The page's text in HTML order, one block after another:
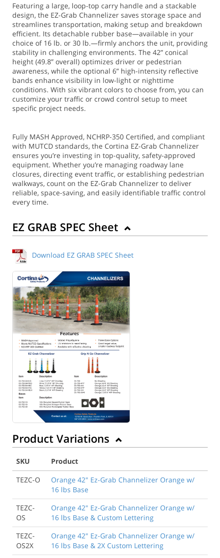
Featuring a large, loop-top carry handle and a stackable
design, the EZ-Grab Channelizer saves storage space and
streamlines transportation, making setup and breakdown
efficient. Its detachable rubber base—available in your
choice of 16 lb. or 30 lb.—firmly anchors the unit, providing
stability in challenging environments. The 42” conical
height (49.8” overall) optimizes driver or pedestrian
awareness, while the optional 6” high-intensity reflective
bands enhance visibility in low-light or nighttime
conditions. With six vibrant colors to choose from, you can
customize your traffic or crowd control setup to meet
specific project needs.
Fully MASH Approved, NCHRP-350 Certified, and compliant
with MUTCD standards, the Cortina EZ-Grab Channelizer
ensures you’re investing in top-quality, safety-approved
equipment. Whether you’re managing roadway lane
closures, directing event traffic, or establishing pedestrian
walkways, count on the EZ-Grab Channelizer to deliver
reliable, space-saving, and easily identifiable traffic control
every time.
EZ GRAB SPEC Sheet
Download EZ GRAB SPEC Sheet
Product Variations
SKU
Product
TEZC-O
Orange 42" Ez-Grab Channelizer Orange w/
16 lbs Base
TEZC-
OS
Orange 42" Ez-Grab Channelizer Orange w/
16 lbs Base & Custom Lettering
TEZC-
OS2X
Orange 42" Ez-Grab Channelizer Orange w/
16 lbs Base & 2X Custom Lettering